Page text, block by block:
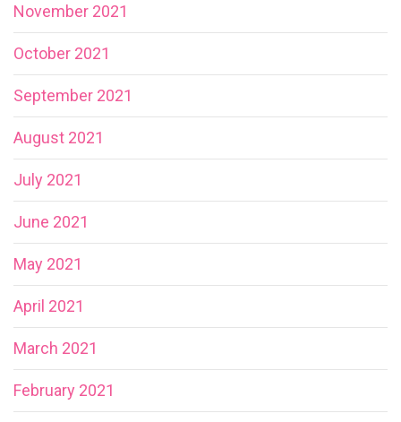
November 2021
October 2021
September 2021
August 2021
July 2021
June 2021
May 2021
April 2021
March 2021
February 2021